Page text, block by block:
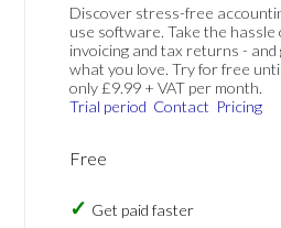
Discover stress-free
use software. Take the hassle
invoicing and tax returns -
what you love. Try for free
only £9.99 + VAT per month.
Trial period Contact Pricing
Free
Get paid faster